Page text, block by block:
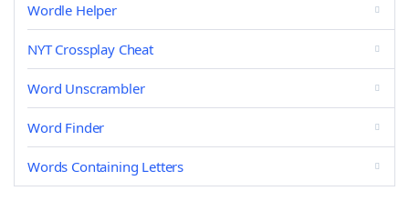
Wordle Helper
NYT Crossplay Cheat
Word Unscrambler
Word Finder
Words Containing Letters